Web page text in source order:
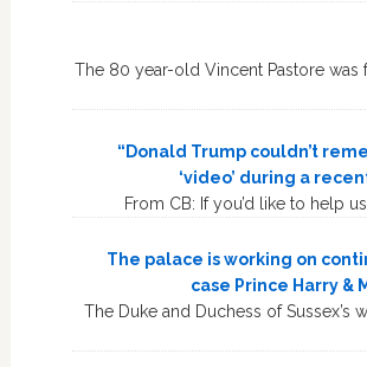
The 80 year-old Vincent Pastore was
“Donald Trump couldn’t
‘video’ during a
From CB: If you’d like to help
The palace is working on
case Prince Harry &
The Duke and Duchess of Sussex’s